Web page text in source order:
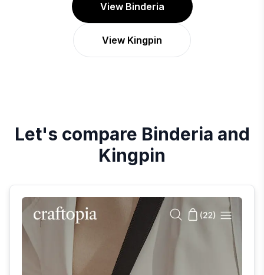
View Binderia
View Kingpin
Let's compare Binderia and
Kingpin